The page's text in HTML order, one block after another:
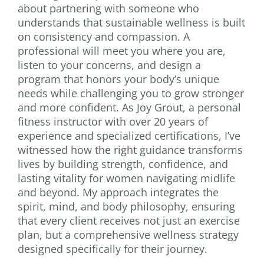
about partnering with someone who
understands that sustainable wellness is built
on consistency and compassion. A
professional will meet you where you are,
listen to your concerns, and design a
program that honors your body’s unique
needs while challenging you to grow stronger
and more confident. As Joy Grout, a personal
fitness instructor with over 20 years of
experience and specialized certifications, I’ve
witnessed how the right guidance transforms
lives by building strength, confidence, and
lasting vitality for women navigating midlife
and beyond. My approach integrates the
spirit, mind, and body philosophy, ensuring
that every client receives not just an exercise
plan, but a comprehensive wellness strategy
designed specifically for their journey.